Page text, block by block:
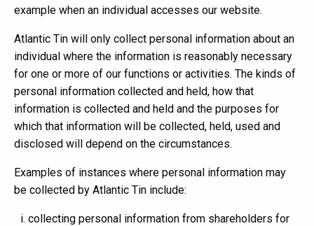
example when an individual accesses our website.
Atlantic Tin will only collect personal information about an
individual where the information is reasonably necessary
for one or more of our functions or activities. The kinds of
personal information collected and held, how that
information is collected and held and the purposes for
which that information will be collected, held, used and
disclosed will depend on the circumstances.
Examples of instances where personal information may
be collected by Atlantic Tin include:
collecting personal information from shareholders for